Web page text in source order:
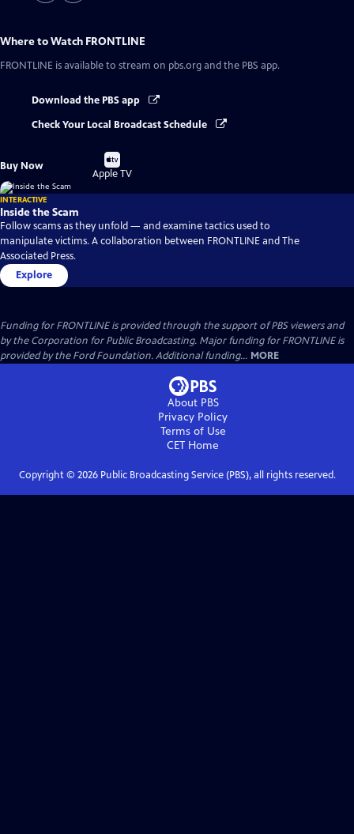
Where to Watch FRONTLINE
FRONTLINE is available to stream on pbs.org and the PBS app.
Download the PBS app
Check Your Local Broadcast Schedule
Buy Now
Buy
on
Apple TV
INTERACTIVE
Inside the Scam
Follow scams as they unfold — and examine tactics used to
manipulate victims. A collaboration between FRONTLINE and The
Associated Press.
Explore
Funding for FRONTLINE is provided through the support of PBS viewers and
by the Corporation for Public Broadcasting. Major funding for FRONTLINE is
provided by the Ford Foundation. Additional funding... MORE
About PBS
Privacy Policy
Terms of Use
CET Home
Copyright © 2026Public Broadcasting Service (PBS), all rights reserved.